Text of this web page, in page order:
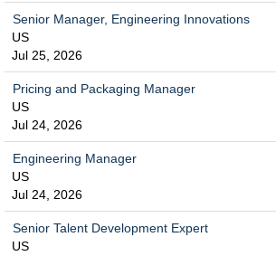
Senior Manager, Engineering Innovations
US
Jul 25, 2026
Pricing and Packaging Manager
US
Jul 24, 2026
Engineering Manager
US
Jul 24, 2026
Senior Talent Development Expert
US